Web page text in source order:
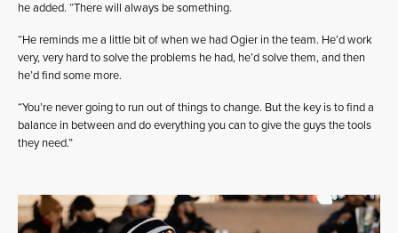
he added. “There will always be something.
“He reminds me a little bit of when we had Ogier in the team. He’d work
very, very hard to solve the problems he had, he’d solve them, and then
he’d find some more.
“You’re never going to run out of things to change. But the key is to find a
balance in between and do everything you can to give the guys the tools
they need.”